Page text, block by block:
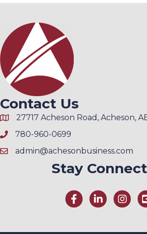
Contact Us
27717 Acheson Road, Acheson,
780-960-0699
admin@achesonbusiness.com
Stay